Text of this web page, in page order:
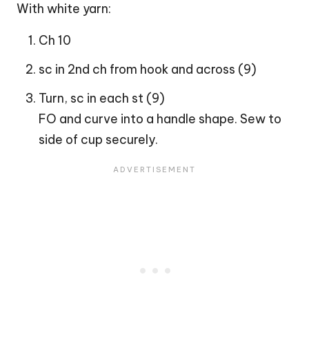
With white yarn:
Ch 10
sc in 2nd ch from hook and across (9)
Turn, sc in each st (9)
FO and curve into a handle shape. Sew to
side of cup securely.